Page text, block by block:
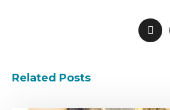
Related Posts